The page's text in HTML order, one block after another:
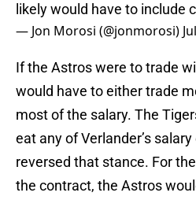
likely would have to include
— Jon Morosi (@jonmorosi)
If the Astros were to trade
would have to either trade
most of the salary. The
eat any of Verlander’s
reversed that stance. For
the contract, the Astros